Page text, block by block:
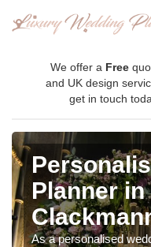
We offer a Free
and UK design
get in touch
Planner in
As a personalised